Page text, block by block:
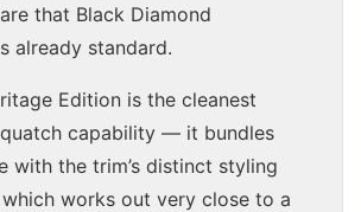
that Black Diamond
already standard.
Edition is the cleanest
capability — it bundles
with the trim’s distinct styling
works out very close to a